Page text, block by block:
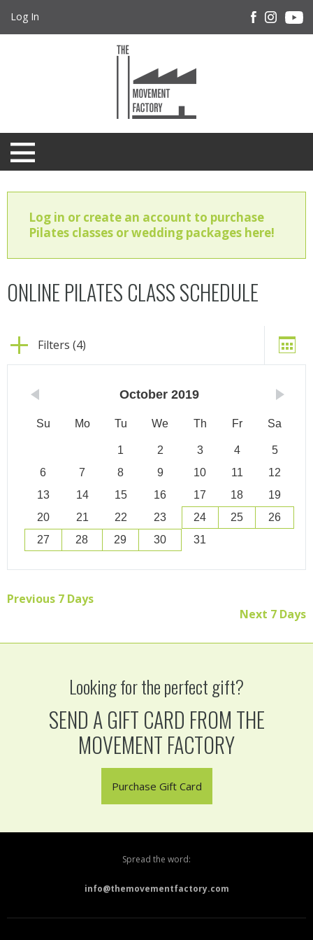
Log In
Log in or create an account to purchase
Pilates classes or wedding packages here!
ONLINE PILATES CLASS SCHEDULE
Filters (4)
October 2019
Su Mo Tu We Th Fr Sa
1 2 3 4
5
6
7 8 9 10 11
12
13
14 15 16 17 18
19
20
21 22 23 24 25
26
27
28 29 30 31
Previous 7 Days
Next 7 Days
Looking for the perfect gift?
SEND A GIFT CARD FROM THE
MOVEMENT FACTORY
Purchase Gift Card
Spread the word:
info@themovementfactory.com